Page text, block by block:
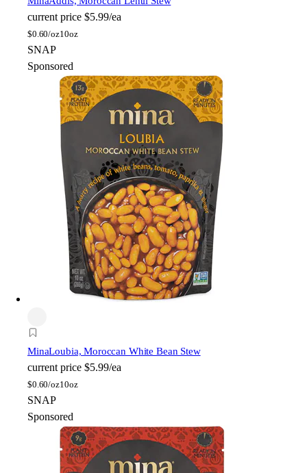
current price $5.99/ea
$0.60/oz10oz
SNAP
Sponsored
MinaLoubia, Moroccan White Bean Stew
current price $5.99/ea
$0.60/oz10oz
SNAP
Sponsored